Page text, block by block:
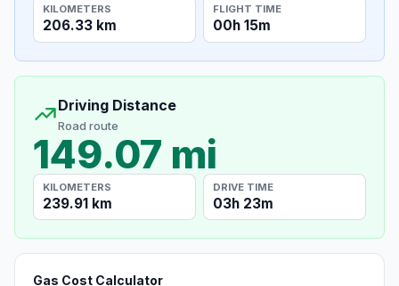
KILOMETERS
206.33 km
FLIGHT TIME
00h 15m
Driving Distance
Road route
149.07 mi
KILOMETERS
239.91 km
DRIVE TIME
03h 23m
Gas Cost Calculator